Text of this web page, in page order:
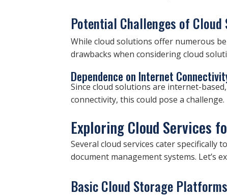
Potential Challenges of Cloud
While cloud solutions offer numerous
drawbacks when considering cloud
Dependence on Internet
Since cloud solutions are internet-
connectivity, this could pose a challenge.
Exploring Cloud Services
Several cloud services cater
document management systems. Let’s
Basic Cloud Storage Platforms